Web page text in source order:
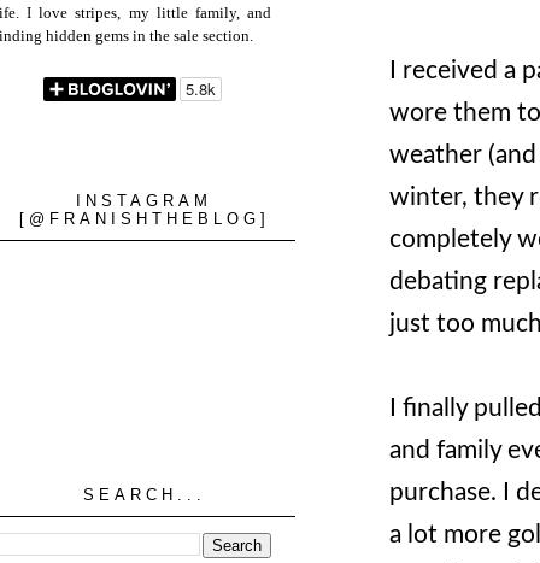
I received a
wore them
weather
winter, they
completely
debating
just too
I finally
and family
purchase. I
a lot more
I love stripes, my little family, and
hidden gems in the sale section.
INSTAGRAM
[@FRANISHTHEBLOG]
SEARCH...